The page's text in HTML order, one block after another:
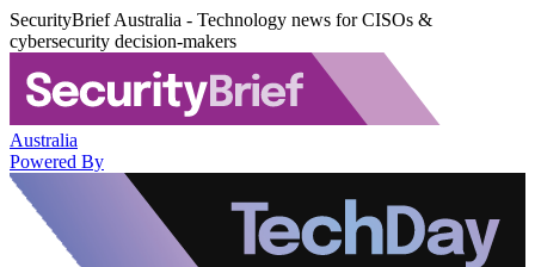
SecurityBrief Australia - Technology news for CISOs &
cybersecurity decision-makers
Australia
Powered By